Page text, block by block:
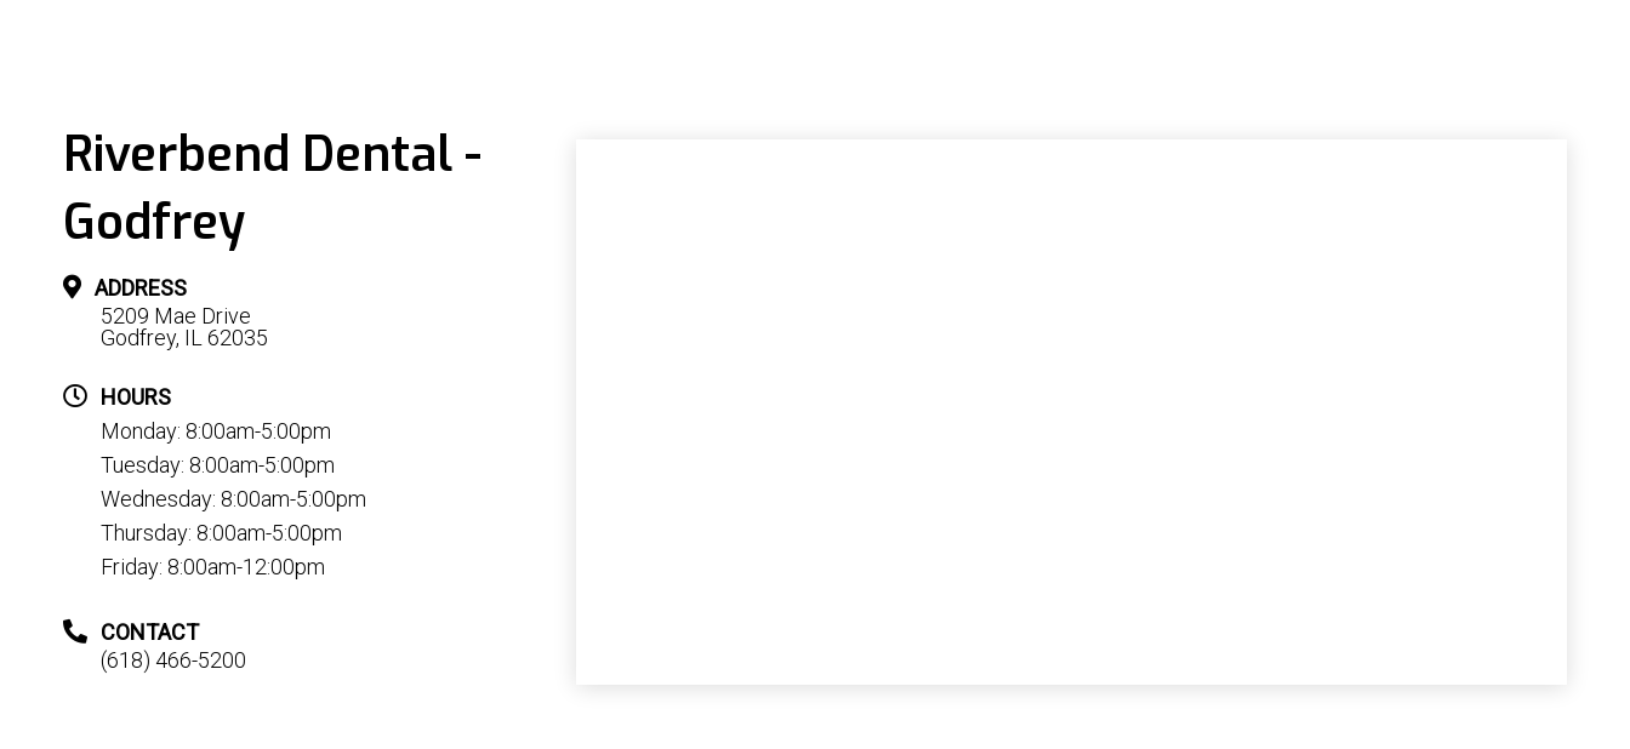
Riverbend Dental -
Godfrey
ADDRESS
5209 Mae Drive
Godfrey, IL 62035
HOURS
Monday: 8:00am-5:00pm
Tuesday: 8:00am-5:00pm
Wednesday: 8:00am-5:00pm
Thursday: 8:00am-5:00pm
Friday: 8:00am-12:00pm
CONTACT
(618) 466-5200